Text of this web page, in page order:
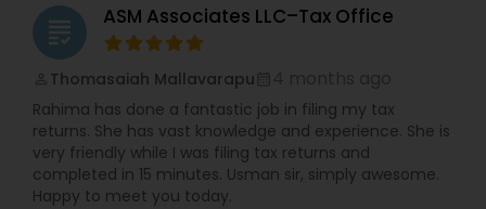
to personal attention and quality standards of
service. Whether you own a small or large
business or just need some personal financial
planning, Devesh Pathak CPA is the exact firm to
visit.
grading ASM Associates LLC–Tax Office
Thomasaiah Mallavarapu
Rahima has done a fantastic job in filing my tax
returns. She has vast knowledge and experience. She is
very friendly while I was filing tax returns and
completed in 15 minutes. Usman sir, simply awesome.
Happy to meet you today.